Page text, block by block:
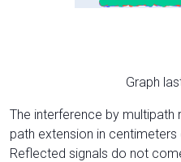
Graph
The interference by multipath
path extension in
Reflected signals do not